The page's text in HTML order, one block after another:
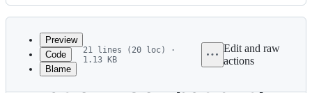
Latest
commit
History
Preview
Code
Blame
21 lines (20 loc) ·
1.13 KB
Edit and raw
actions
Platform Compatibility